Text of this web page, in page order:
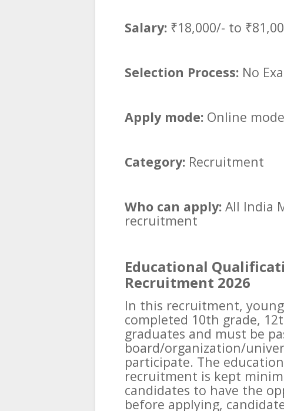
Salary: ₹18,000/- to
Selection Process: No
Apply mode: Online
Category: Recruitment
Who can apply: All India
recruitment
Educational
Recruitment 2026
In this recruitment,
completed 10th grade,
graduates and must be
board/organization/
participate. The
recruitment is kept
candidates to have the
before applying,